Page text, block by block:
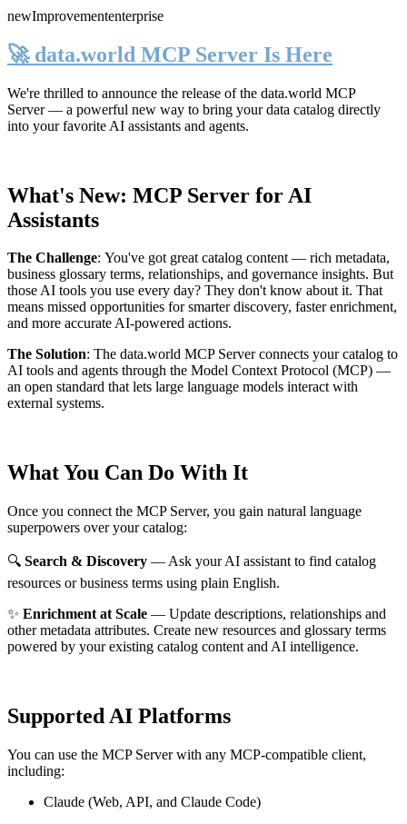
newImprovemententerprise
🚀 data.world MCP Server Is Here
We're thrilled to announce the release of the data.world MCP
Server— a powerful new way to bring your data catalog directly
into your favorite AI assistants and agents.
What's New: MCP Server for AI
Assistants
The Challenge: You've got great catalog content — rich metadata,
business glossary terms, relationships, and governance insights. But
those AI tools you use every day? They don't know about it. That
means missed opportunities for smarter discovery, faster enrichment,
and more accurate AI-powered actions.
The Solution: The data.world MCP Server connects your catalog to
AI tools and agents through the Model Context Protocol (MCP) —
an open standard that lets large language models interact with
external systems.
What You Can Do With It
Once you connect the MCP Server, you gain natural language
superpowers over your catalog:
🔍 Search & Discovery — Ask your AI assistant to find catalog
resources or business terms using plain English.
✨ Enrichment at Scale — Update descriptions, relationships and
other metadata attributes. Create new resources and glossary terms
powered by your existing catalog content and AI intelligence.
Supported AI Platforms
You can use the MCP Server with any MCP-compatible client,
including:
Claude (Web, API, and Claude Code)